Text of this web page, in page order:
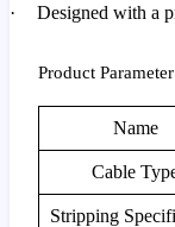
· Designed with a
Product Parameter
Name
Cable
Stripping